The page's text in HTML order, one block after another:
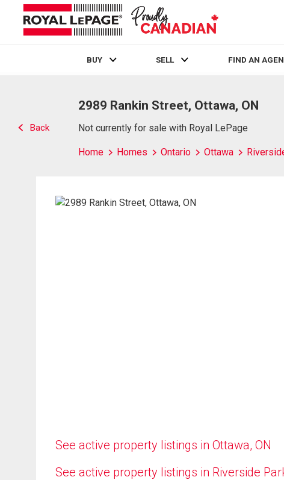
BUY SELL FIND AN
Back
2989 Rankin Street, Ottawa, ON
Not currently for sale with Royal LePage
Home Homes Ontario Ottawa
See active property listings in Ottawa, ON
See active property listings in Riverside